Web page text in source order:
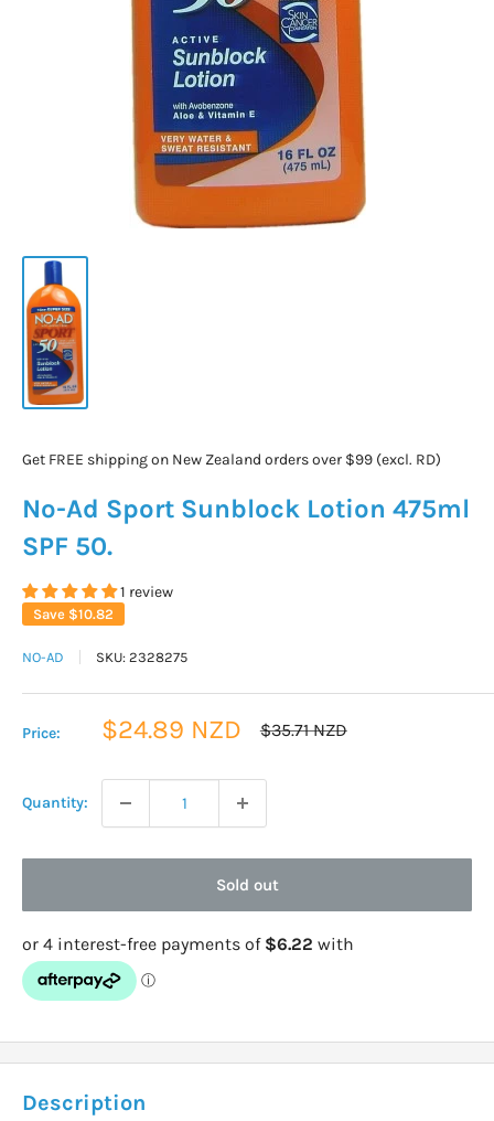
Get FREE shipping on New Zealand orders over $99 (excl. RD)
No-Ad Sport Sunblock Lotion 475ml
SPF 50.
1 review
Save $10.82
NO-AD SKU: 2328275
Price:
Sale
$24.89 NZD
Regular
$35.71 NZD
Quantity:
Sold out
Description